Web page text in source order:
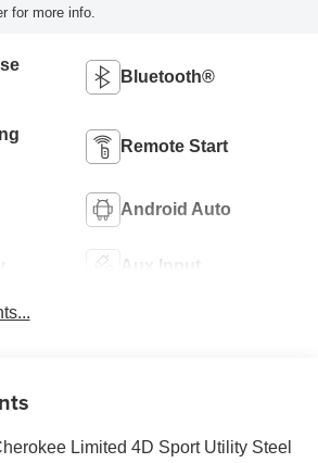
for more info.
Bluetooth®
Remote Start
Android Auto
Aux Input
Limited 4D Sport Utility Steel